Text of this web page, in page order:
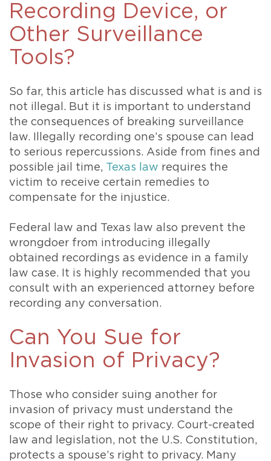
Recording Device, or
Other Surveillance
Tools?
So far, this article has discussed what is and is
not illegal. But it is important to understand
the consequences of breaking surveillance
law. Illegally recording one’s spouse can lead
to serious repercussions. Aside from fines and
possible jail time, Texas law requires the
victim to receive certain remedies to
compensate for the injustice.
Federal law and Texas law also prevent the
wrongdoer from introducing illegally
obtained recordings as evidence in a family
law case. It is highly recommended that you
consult with an experienced attorney before
recording any conversation.
Can You Sue for
Invasion of Privacy?
Those who consider suing another for
invasion of privacy must understand the
scope of their right to privacy. Court-created
law and legislation, not the U.S. Constitution,
protects a spouse’s right to privacy. Many